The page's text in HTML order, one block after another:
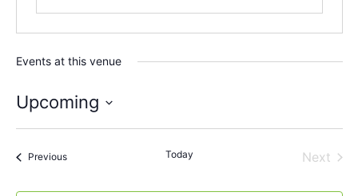
Events at this venue
Upcoming
date.
PreviousEvents Today Next